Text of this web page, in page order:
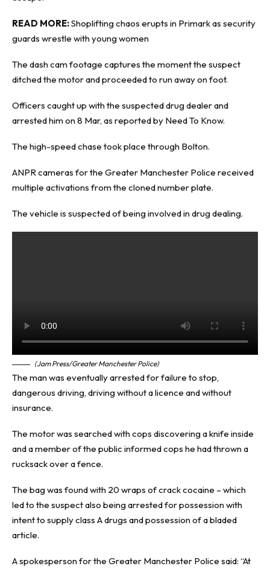
READ MORE:Shoplifting chaos erupts in Primark as security
guards wrestle with young women
The dash cam footage captures the moment the suspect
ditched the motor and proceeded to run away on foot.
Officers caught up with the suspected drug dealer and
arrested him on 8 Mar, as reported by Need To Know.
The high-speed chase took place through Bolton.
ANPR cameras for the Greater Manchester Police received
multiple activations from the cloned number plate.
The vehicle is suspected of being involved in drug dealing.
(Jam Press/Greater Manchester Police)
The man was eventually arrested for failure to stop,
dangerous driving, driving without a licence and without
insurance.
The motor was searched with cops discovering a knife inside
and a member of the public informed cops he had thrown a
rucksack over a fence.
The bag was found with 20 wraps of crack cocaine – which
led to the suspect also being arrested for possession with
intent to supply class A drugs and possession of a bladed
article.
A spokesperson for the Greater Manchester Police said: “At